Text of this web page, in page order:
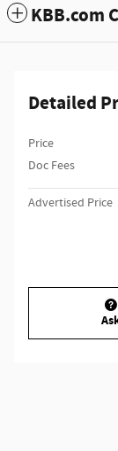
KBB.com
Detailed
Price
Doc Fees
Advertised Price